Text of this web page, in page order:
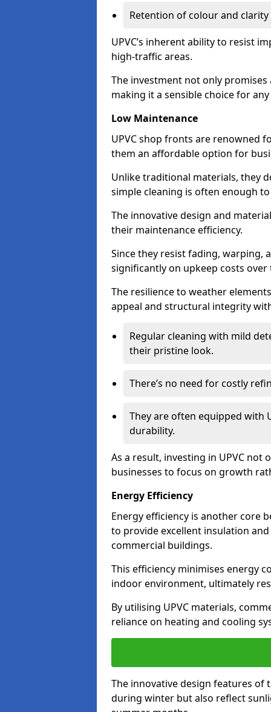
Retention of colour and
UPVC’s inherent ability to resist
high-traffic areas.
The investment not only
making it a sensible choice for
Low Maintenance
UPVC shop fronts are renowned
them an affordable option for
Unlike traditional materials, they
simple cleaning is often enough
The innovative design and
their maintenance efficiency.
Since they resist fading, warping,
significantly on upkeep costs over
The resilience to weather
appeal and structural integrity
Regular cleaning with mild
their pristine look.
There’s no need for costly
They are often equipped with
durability.
As a result, investing in UPVC not
businesses to focus on growth
Energy Efficiency
Energy efficiency is another core
to provide excellent insulation
commercial buildings.
This efficiency minimises energy
indoor environment, ultimately
By utilising UPVC materials,
reliance on heating and cooling
The innovative design features
during winter but also reflect